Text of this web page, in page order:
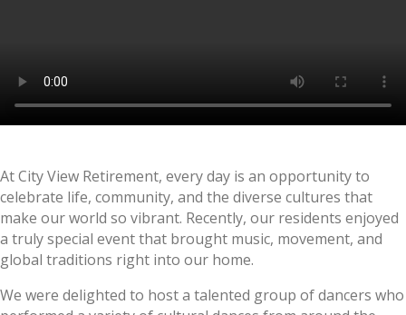
At City View Retirement, every day is an opportunity to
celebrate life, community, and the diverse cultures that
make our world so vibrant. Recently, our residents enjoyed
a truly special event that brought music, movement, and
global traditions right into our home.
We were delighted to host a talented group of dancers who